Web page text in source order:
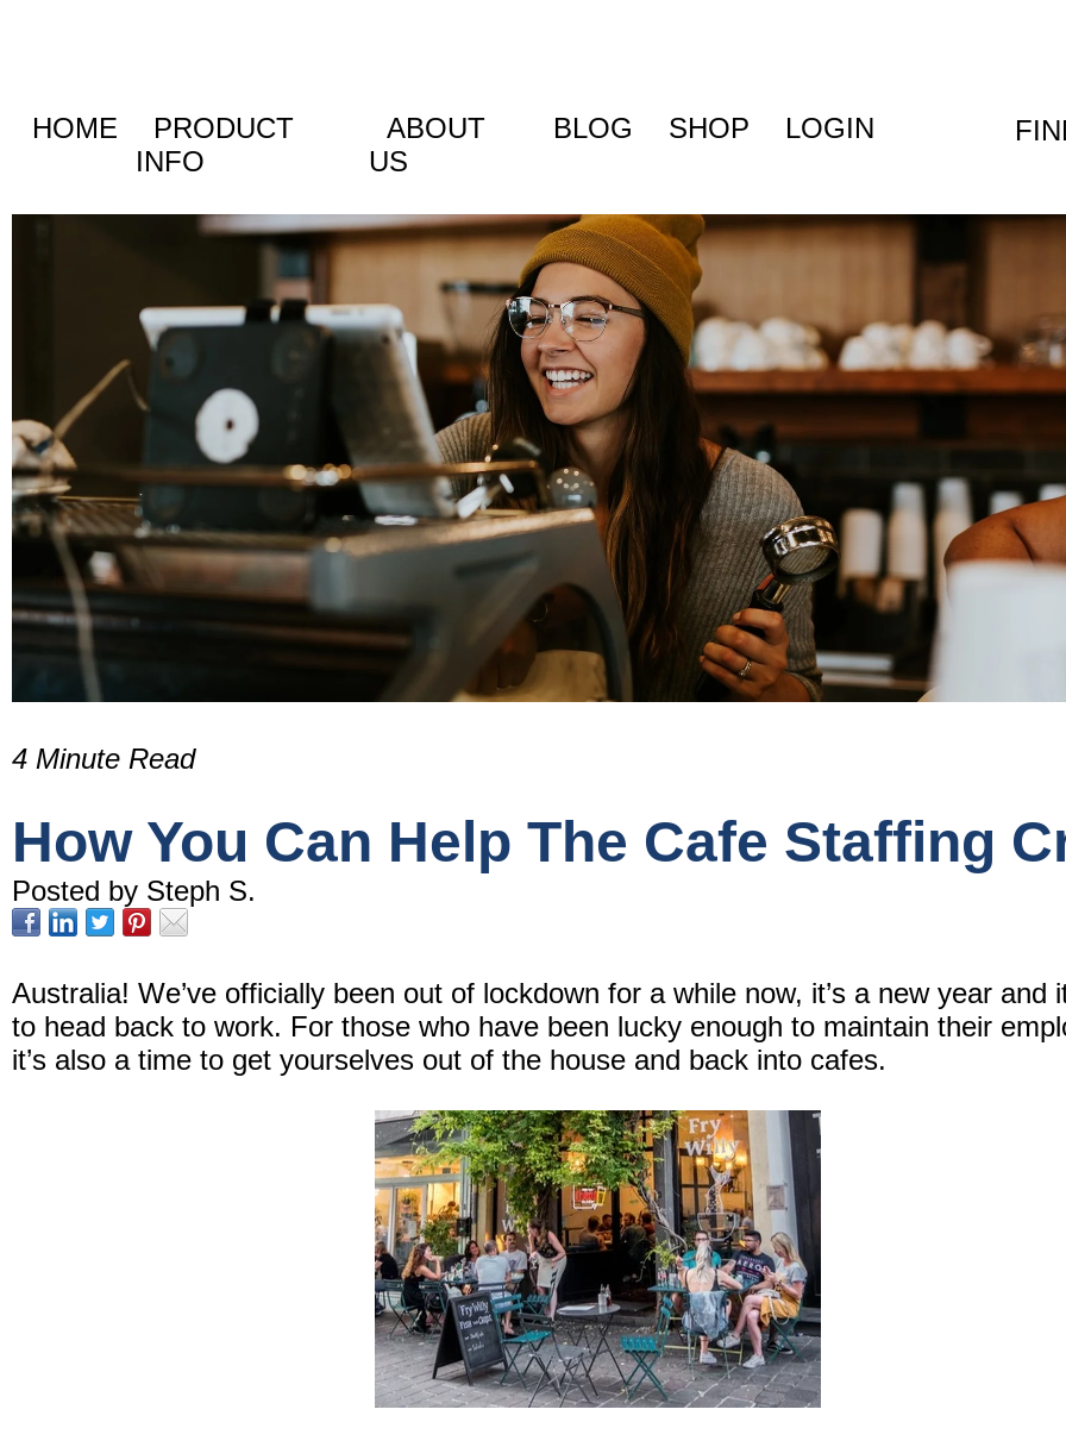
HOME
PRODUCT
INFO
ABOUT
US
BLOG SHOP LOGIN
4 Minute Read
How You Can Help The Cafe Staffing
Posted by Steph S.
Australia! We’ve officially been out of lockdown for a while now, it’s a new year and
to head back to work. For those who have been lucky enough to maintain their
it’s also a time to get yourselves out of the house and back into cafes.